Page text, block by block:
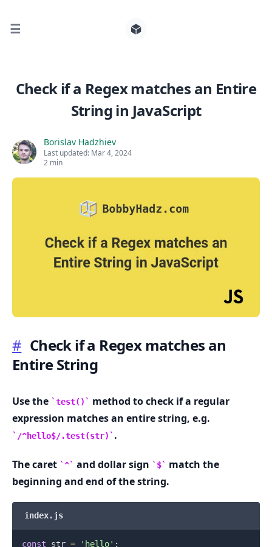
☰
Check if a Regex matches an Entire
String in JavaScript
Borislav Hadzhiev
Last updated: Mar 4, 2024
2 min
# Check if a Regex matches an
Entire String
Use the test()
method to check if a regular
expression matches an entire string, e.g.
/^hello$/.test(str) .
The caret ^ and dollar sign $
match the
beginning and end of the string.
index.js
const str = 'hello' ;
Search for posts